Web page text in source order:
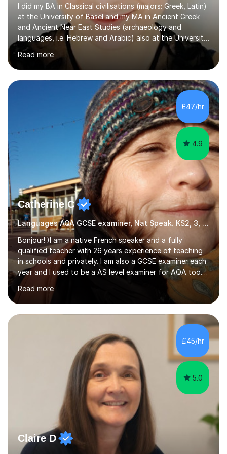
I did my BA in Classical civilisations (majors: Greek, Latin)
at the University of Basel and my MA in Ancient Greek
and Ancient Near East Studies (archaeology and
languages, i.e. Hebrew and Arabic) also at the University
of Basel yet spending one semester at the Humboldt
University of Berlin and the Free University of Berlin
during an ERASMUS exchange during my MA. I then
completed my DPhil in Classical Languages and
Literature at the University of Oxford (Lady Margaret
Hall) with a thesis on Classical Lingusitics. Last but not
least, I did an MPhil in Theoretical and Applied Lingustics
Read more
£47/hr
4.9
Catherine C
Languages AQA GCSE examiner, Nat Speak. KS2, 3, 4 A/AS, N5
Bonjour!:)I am a native French speaker and a fully
qualified teacher with 26 years experience of teaching
in schools and privately. I am also a GCSE examiner each
year and I used to be a AS level examiner for AQA too. I
teach the right accent: this is part of how you can
become a confident speaker and an efficient listener.I
also explain how verbs and grammar work and help you
practice with relevant, interesting resources.It's easier
to learn if you understand the rules and the tricks. You
then become more confident and try more and
memorize better.I use various teaching methods
according to each...
Read more
£45/hr
5.0
Claire D